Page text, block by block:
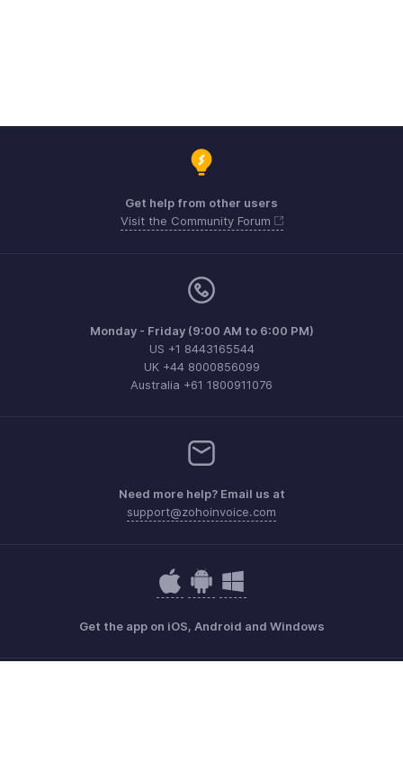
Get help from other users
Visit the Community Forum
Monday - Friday (9:00 AM to 6:00 PM)
US +1 8443165544
UK +44 8000856099
Australia +61 1800911076
Need more help? Email us at
support@zohoinvoice.com
Get the app on iOS, Android and Windows